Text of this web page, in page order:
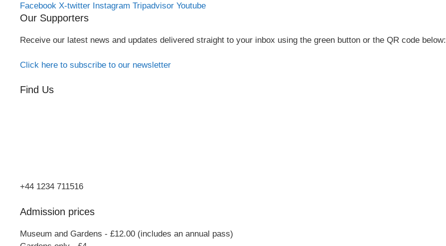
Facebook X-twitter Instagram Tripadvisor Youtube
Our Supporters
Receive our latest news and updates delivered straight to your inbox using the green button or the QR code below:
Click here to subscribe to our newsletter
Find Us
+44 1234 711516
Admission prices
Museum and Gardens - £12.00 (includes an annual pass)